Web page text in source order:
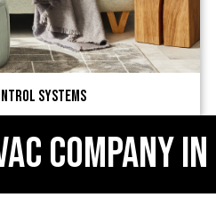
Systems
COMPANY IN